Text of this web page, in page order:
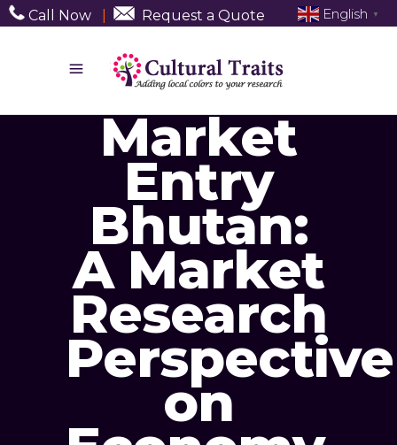
Call Now Request a Quote
Market
Entry
Bhutan:
A Market
Research
Perspective
on
English ▼